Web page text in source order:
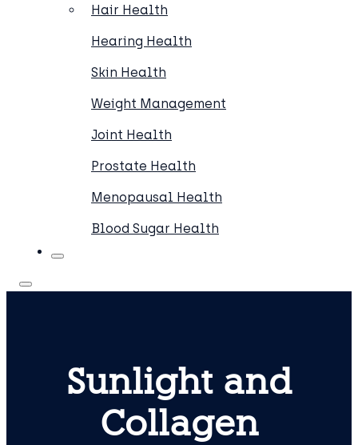
Hair Health
Hearing Health
Skin Health
Weight Management
Joint Health
Prostate Health
Menopausal Health
Blood Sugar Health
Sunlight and
Collagen